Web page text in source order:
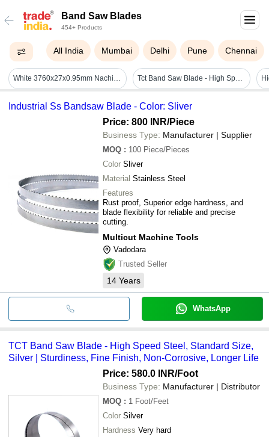
Band Saw Blades
454+ Products
All India Mumbai Delhi Pune Chennai
White 3760x27x0.95mm Nachi Bandsaw Blade Tct Band Saw Blade - High Speed Steel, Standard Size, Silver | Sturdiness, Fine Finish, Non-corrosive, Longer Life
Industrial Ss Bandsaw Blade - Color: Sliver
Price: 800 INR/Piece
Business Type: Manufacturer | Supplier
MOQ : 100 Piece/Pieces
Color Sliver
Material Stainless Steel
Features
Rust proof, Superior edge hardness, and
blade flexibility for reliable and precise
cutting.
Multicut Machine Tools
Vadodara
Trusted Seller
14 Years
WhatsApp
TCT Band Saw Blade - High Speed Steel, Standard Size,
Silver | Sturdiness, Fine Finish, Non-Corrosive, Longer Life
Price: 580.0 INR/Foot
Business Type: Manufacturer | Distributor
MOQ : 1 Foot/Feet
Color Silver
Hardness Very hard